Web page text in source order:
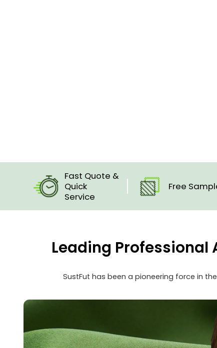
Fast Quote &
Quick
Service
Free
Leading Professional
SustFut has been a pioneering force in